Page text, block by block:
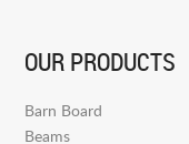
OUR PRODUCTS
Barn Board
Beams